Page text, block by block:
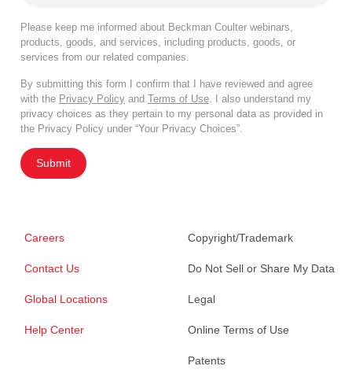
Please keep me informed about Beckman Coulter webinars,
products, goods, and services, including products, goods, or
services from our related companies.
By submitting this form I confirm that I have reviewed and agree
with the Privacy Policy and Terms of Use . I also understand my
privacy choices as they pertain to my personal data as provided in
the Privacy Policy under “Your Privacy Choices”.
Submit
Careers
Contact Us
Global Locations
Help Center
Copyright/Trademark
Do Not Sell or Share My Data
Legal
Online Terms of Use
Patents